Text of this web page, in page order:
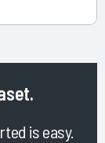
is easy.